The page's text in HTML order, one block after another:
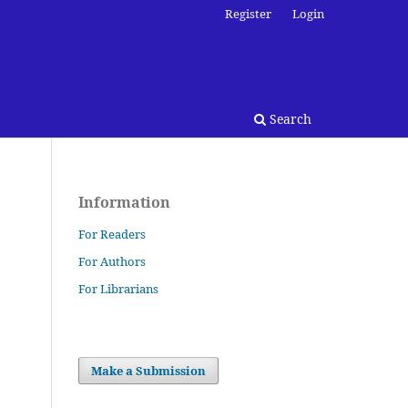
Search
Register Login
Information
For Readers
For Authors
For Librarians
Make a Submission